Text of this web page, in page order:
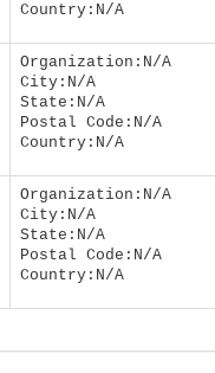
Country:N/A
Organization:N/A
City:N/A
State:N/A
Postal Code:N/A
Country:N/A
Organization:N/A
City:N/A
State:N/A
Postal Code:N/A
Country:N/A